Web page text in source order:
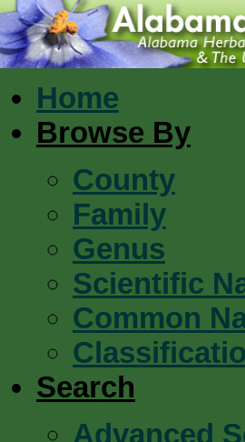
Home
Browse By
County
Family
Genus
Scientific
Common
Search
Advanced